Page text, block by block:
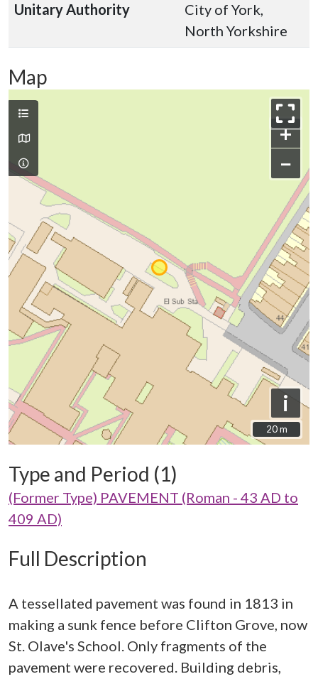
Unitary Authority
City of York,
North Yorkshire
Map
+
−
i
20 m
20 m
Type and Period (1)
(Former Type) PAVEMENT (Roman - 43 AD to
409 AD)
Full Description
A tessellated pavement was found in 1813 in
making a sunk fence before Clifton Grove, now
St. Olave's School. Only fragments of the
pavement were recovered. Building debris,